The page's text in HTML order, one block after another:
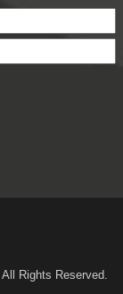
Rights Reserved.